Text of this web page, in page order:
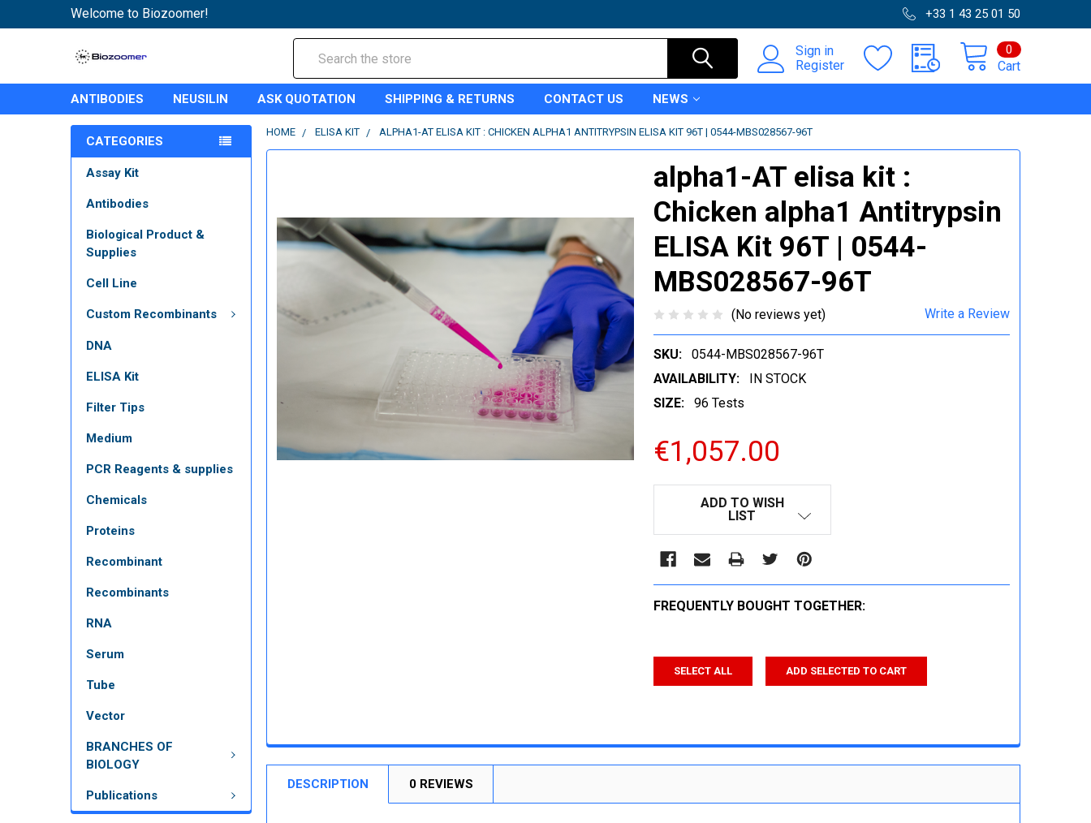
Welcome to Biozoomer! +33 1 43 25 01 50
Sign in
Register
Cart
0
ANTIBODIES NEUSILIN ASK QUOTATION SHIPPING & RETURNS CONTACT US NEWS
CATEGORIES
Assay Kit
Antibodies
Biological Product &
Supplies
Cell Line
Custom Recombinants
DNA
ELISA Kit
Filter Tips
Medium
PCR Reagents & supplies
Chemicals
Proteins
Recombinant
Recombinants
RNA
Serum
Tube
Vector
BRANCHES OF
BIOLOGY
Publications
HOME ELISA KIT ALPHA1-AT ELISA KIT : CHICKEN ALPHA1 ANTITRYPSIN ELISA KIT 96T | 0544-MBS028567-96T
alpha1-AT elisa kit :
Chicken alpha1 Antitrypsin
ELISA Kit 96T | 0544-
MBS028567-96T
(No reviews yet) Write a Review
SKU:
0544-MBS028567-96T
AVAILABILITY:
IN STOCK
SIZE:
96 Tests
€1,057.00
ADD TO WISH
LIST
FREQUENTLY BOUGHT TOGETHER:
SELECT ALL ADD SELECTED TO CART
DESCRIPTION 0 REVIEWS